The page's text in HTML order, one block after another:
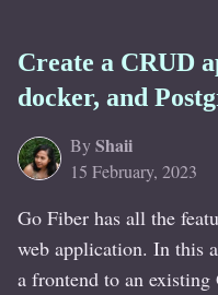
Create a CRUD
docker, and
ByShaii
15 February, 2023
Go Fiber has all the
web application. In this
a frontend to an